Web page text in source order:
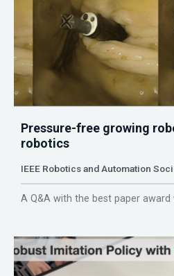
Pressure-free growing
robotics
IEEE Robotics and Automation
A Q&A with the best paper